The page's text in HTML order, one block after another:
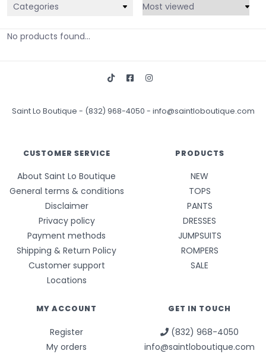
Categories
No products found...
Saint Lo Boutique - (832) 968-4050 - info@saintloboutique.com
CUSTOMER SERVICE
About Saint Lo Boutique
General terms & conditions
Disclaimer
Privacy policy
Payment methods
Shipping & Return Policy
Customer support
Locations
PRODUCTS
NEW
TOPS
PANTS
DRESSES
JUMPSUITS
ROMPERS
SALE
MY ACCOUNT
Register
My orders
GET IN TOUCH
(832) 968-4050
info@saintloboutique.com